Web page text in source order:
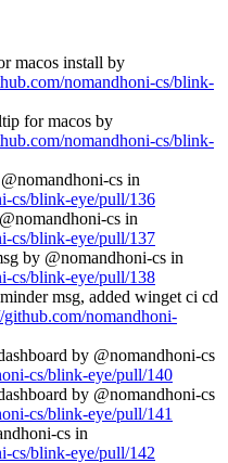
macos install by
nomandhoni-cs/blink-
for macos by
nomandhoni-cs/blink-
cs in
cs/blink-eye/pull/136
cs in
cs/blink-eye/pull/137
by @nomandhoni-cs in
cs/blink-eye/pull/138
msg, added winget ci cd
github.com/nomandhoni-
by @nomandhoni-cs
cs/blink-eye/pull/140
by @nomandhoni-cs
cs/blink-eye/pull/141
cs in
cs/blink-eye/pull/142